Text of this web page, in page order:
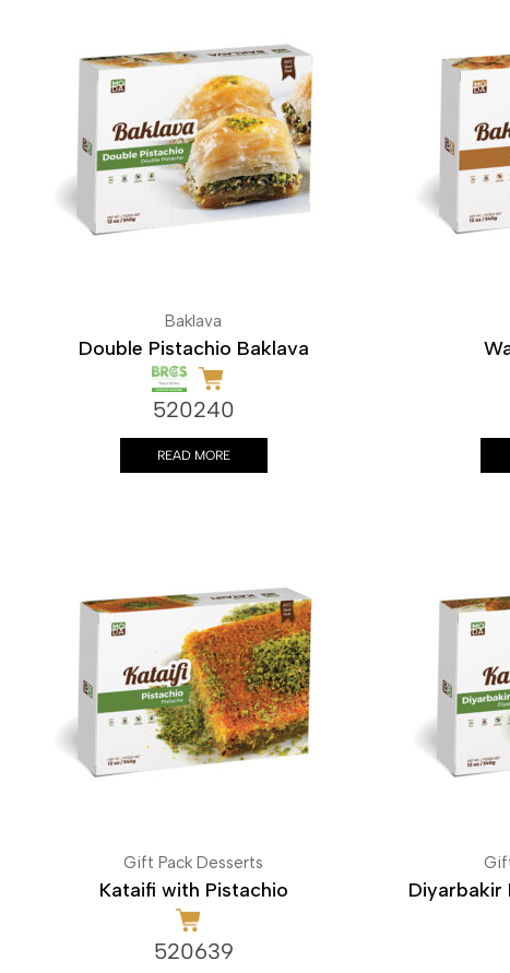
Baklava
Double Pistachio Baklava
520240
READ MORE
Gift Pack Desserts
Kataifi with Pistachio
520639
Diyarbakir